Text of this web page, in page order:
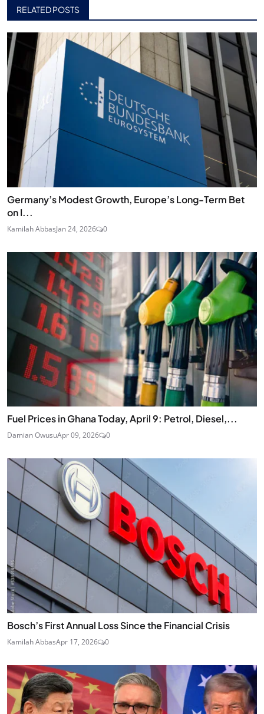
RELATED POSTS
Germany’s Modest Growth, Europe’s Long-Term Bet
on I...
Kamilah AbbasJan 24, 2026 0
Fuel Prices in Ghana Today, April 9: Petrol, Diesel,...
Damian OwusuApr 09, 2026 0
Bosch’s First Annual Loss Since the Financial Crisis
Kamilah AbbasApr 17, 2026 0